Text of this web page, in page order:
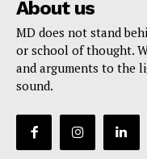
About us
MD does not stand
or school of thought.
and arguments to the
sound.